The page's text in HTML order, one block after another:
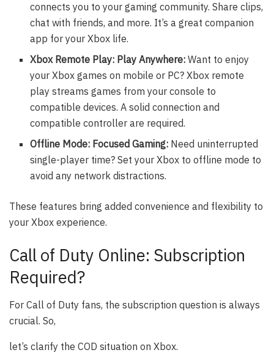
connects you to your gaming community. Share clips,
chat with friends, and more. It’s a great companion
app for your Xbox life.
Xbox Remote Play: Play Anywhere: Want to enjoy
your Xbox games on mobile or PC? Xbox remote
play streams games from your console to
compatible devices. A solid connection and
compatible controller are required.
Offline Mode: Focused Gaming: Need uninterrupted
single-player time? Set your Xbox to offline mode to
avoid any network distractions.
These features bring added convenience and flexibility to
your Xbox experience.
Call of Duty Online: Subscription
Required?
For Call of Duty fans, the subscription question is always
crucial. So,
let’s clarify the COD situation on Xbox.